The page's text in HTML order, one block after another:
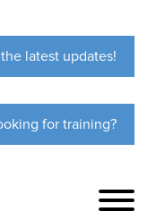
latest updates!
for training?